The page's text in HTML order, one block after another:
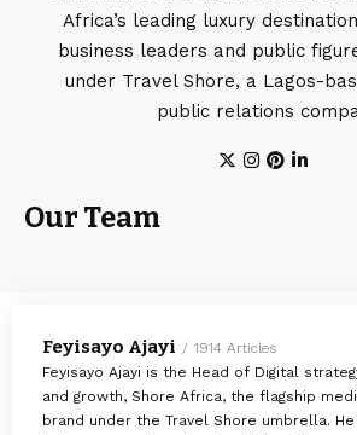
Africa’s leading luxury
business leaders and public
under Travel Shore, a Lagos-
public relations
Our Team
Feyisayo Ajayi
1914 Articles
Feyisayo Ajayi is the Head of Digital
and growth, Shore Africa, the flagship
brand under the Travel Shore umbrella. He